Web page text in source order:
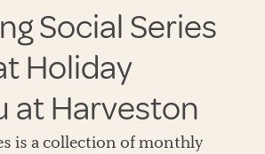
Social Series
Holiday
at Harveston
is a collection of monthly